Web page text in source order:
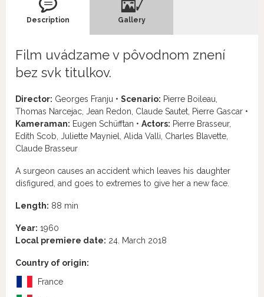
Description Gallery
Film uvádzame v pôvodnom znení
bez svk titulkov.
Director: Georges Franju • Scenario: Pierre Boileau,
Thomas Narcejac, Jean Redon, Claude Sautet, Pierre Gascar •
Kameraman: Eugen Schüfftan • Actors: Pierre Brasseur,
Edith Scob, Juliette Mayniel, Alida Valli, Charles Blavette,
Claude Brasseur
A surgeon causes an accident which leaves his daughter
disfigured, and goes to extremes to give her a new face.
Length: 88 min
Year: 1960
Local premiere date: 24. March 2018
Country of origin:
France